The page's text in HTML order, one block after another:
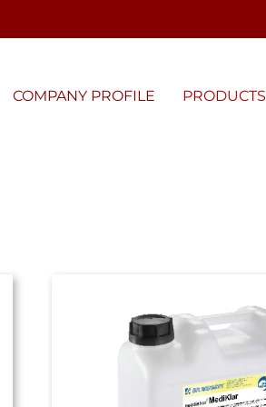
COMPANY PROFILE PRODUCTS